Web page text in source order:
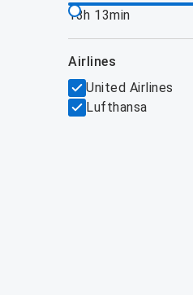
13h 13min
airlines
United Airlines
Lufthansa